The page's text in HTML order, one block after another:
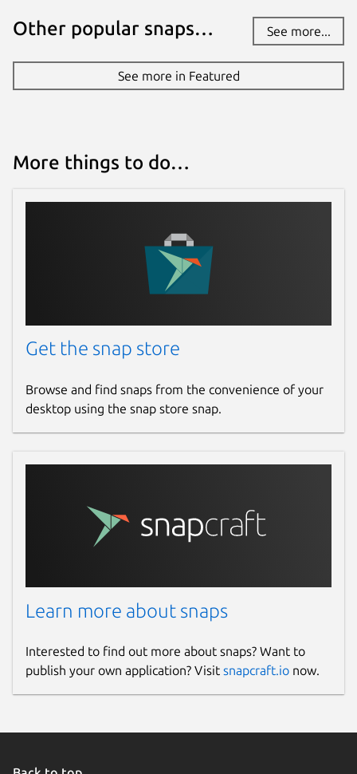
Other popular snaps… See more...
See more in Featured
More things to do…
Get the snap store
Browse and find snaps from the convenience of your
desktop using the snap store snap.
Learn more about snaps
Interested to find out more about snaps? Want to
publish your own application? Visit snapcraft.io now.